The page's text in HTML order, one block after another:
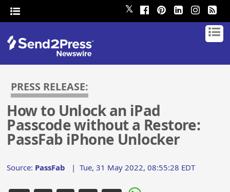
𝕏
PRESS RELEASE:
How to Unlock an iPad
Passcode without a Restore:
PassFab iPhone Unlocker
Source: PassFab |Tue, 31 May 2022, 08:55:28 EDT